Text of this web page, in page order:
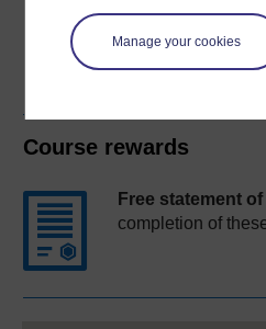
Manage your cookies
Course rewards
Free statement
completion of